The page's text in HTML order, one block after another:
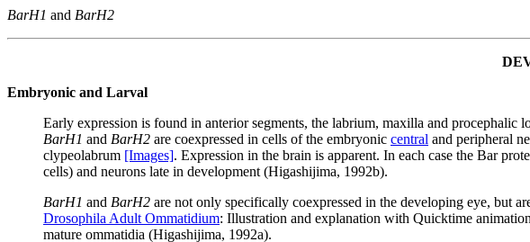
BarH1 and BarH2
Embryonic and Larval
Early expression is found in anterior segments, the labrium, maxilla and procephalic
BarH1 and BarH2 are coexpressed in cells of the embryonic central and peripheral
clypeolabrum [Images]. Expression in the brain is apparent. In each case the Bar
cells) and neurons late in development (Higashijima, 1992b).
BarH1 and BarH2 are not only specifically coexpressed in the developing eye, but
Drosophila Adult Ommatidium: Illustration and explanation with Quicktime
mature ommatidia (Higashijima, 1992a).